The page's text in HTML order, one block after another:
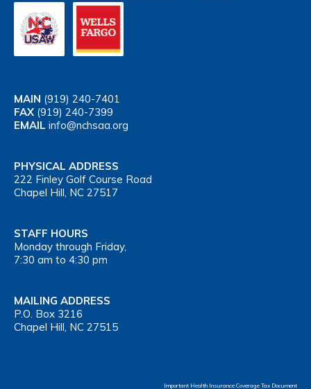
MAIN (919) 240-7401
FAX (919) 240-7399
EMAIL info@nchsaa.org
PHYSICAL ADDRESS
222 Finley Golf Course Road
Chapel Hill, NC 27517
STAFF HOURS
Monday through Friday,
7:30 am to 4:30 pm
MAILING ADDRESS
P.O. Box 3216
Chapel Hill, NC 27515
Important Health Insurance Coverage Tax Document